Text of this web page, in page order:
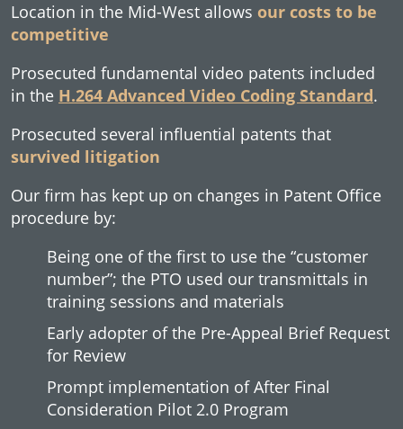
Location in the Mid-West allows our costs to be
competitive
Prosecuted fundamental video patents included
in the H.264 Advanced Video Coding Standard.
Prosecuted several influential patents that
survived litigation
Our firm has kept up on changes in Patent Office
procedure by:
Being one of the first to use the “customer
number”; the PTO used our transmittals in
training sessions and materials
Early adopter of the Pre-Appeal Brief Request
for Review
Prompt implementation of After Final
Consideration Pilot 2.0 Program